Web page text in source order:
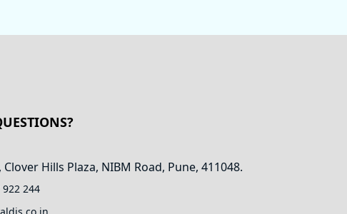
Clover Hills Plaza, NIBM Road, Pune, 411048.
922 244